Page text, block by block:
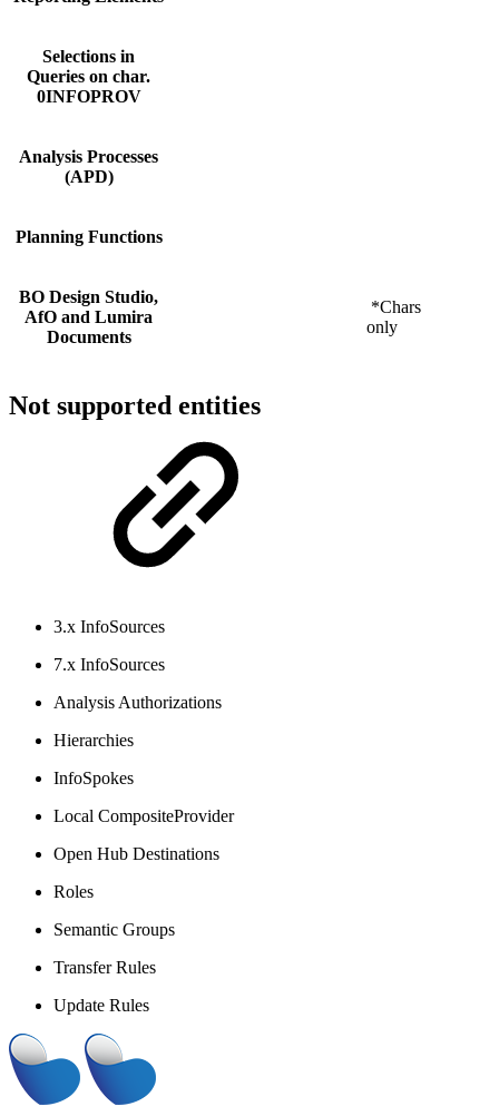
Selections in
Queries on char.
0INFOPROV
Analysis Processes
(APD)
Planning Functions
BO Design Studio,
AfO and Lumira
Documents
*Chars
only
Not supported entities
3.x InfoSources
7.x InfoSources
Analysis Authorizations
Hierarchies
InfoSpokes
Local CompositeProvider
Open Hub Destinations
Roles
Semantic Groups
Transfer Rules
Update Rules